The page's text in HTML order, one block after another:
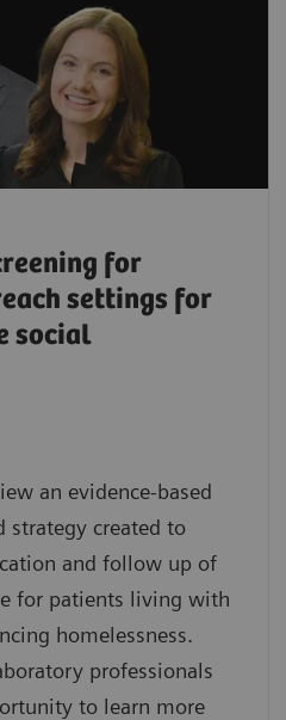
for
settings for
social
an evidence-based
strategy created to
and follow up of
for patients living with
homelessness.
professionals
to learn more